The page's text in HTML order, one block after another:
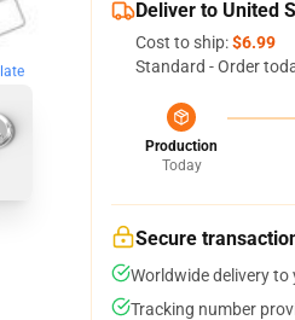
Deliver to United
Cost to ship:$6.99
Standard - Order
Production
Today
Secure
Worldwide delivery
Tracking number